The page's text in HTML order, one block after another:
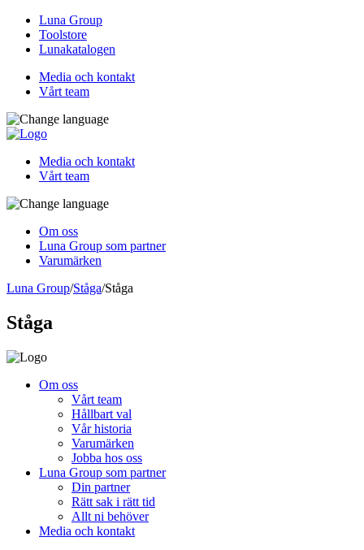
Luna Group
Toolstore
Lunakatalogen
Media och kontakt
Vårt team
Media och kontakt
Vårt team
Om oss
Luna Group som partner
Varumärken
Luna Group/Ståga/Ståga
Ståga
Om oss
Vårt team
Hållbart val
Vår historia
Varumärken
Jobba hos oss
Luna Group som partner
Din partner
Rätt sak i rätt tid
Allt ni behöver
Media och kontakt